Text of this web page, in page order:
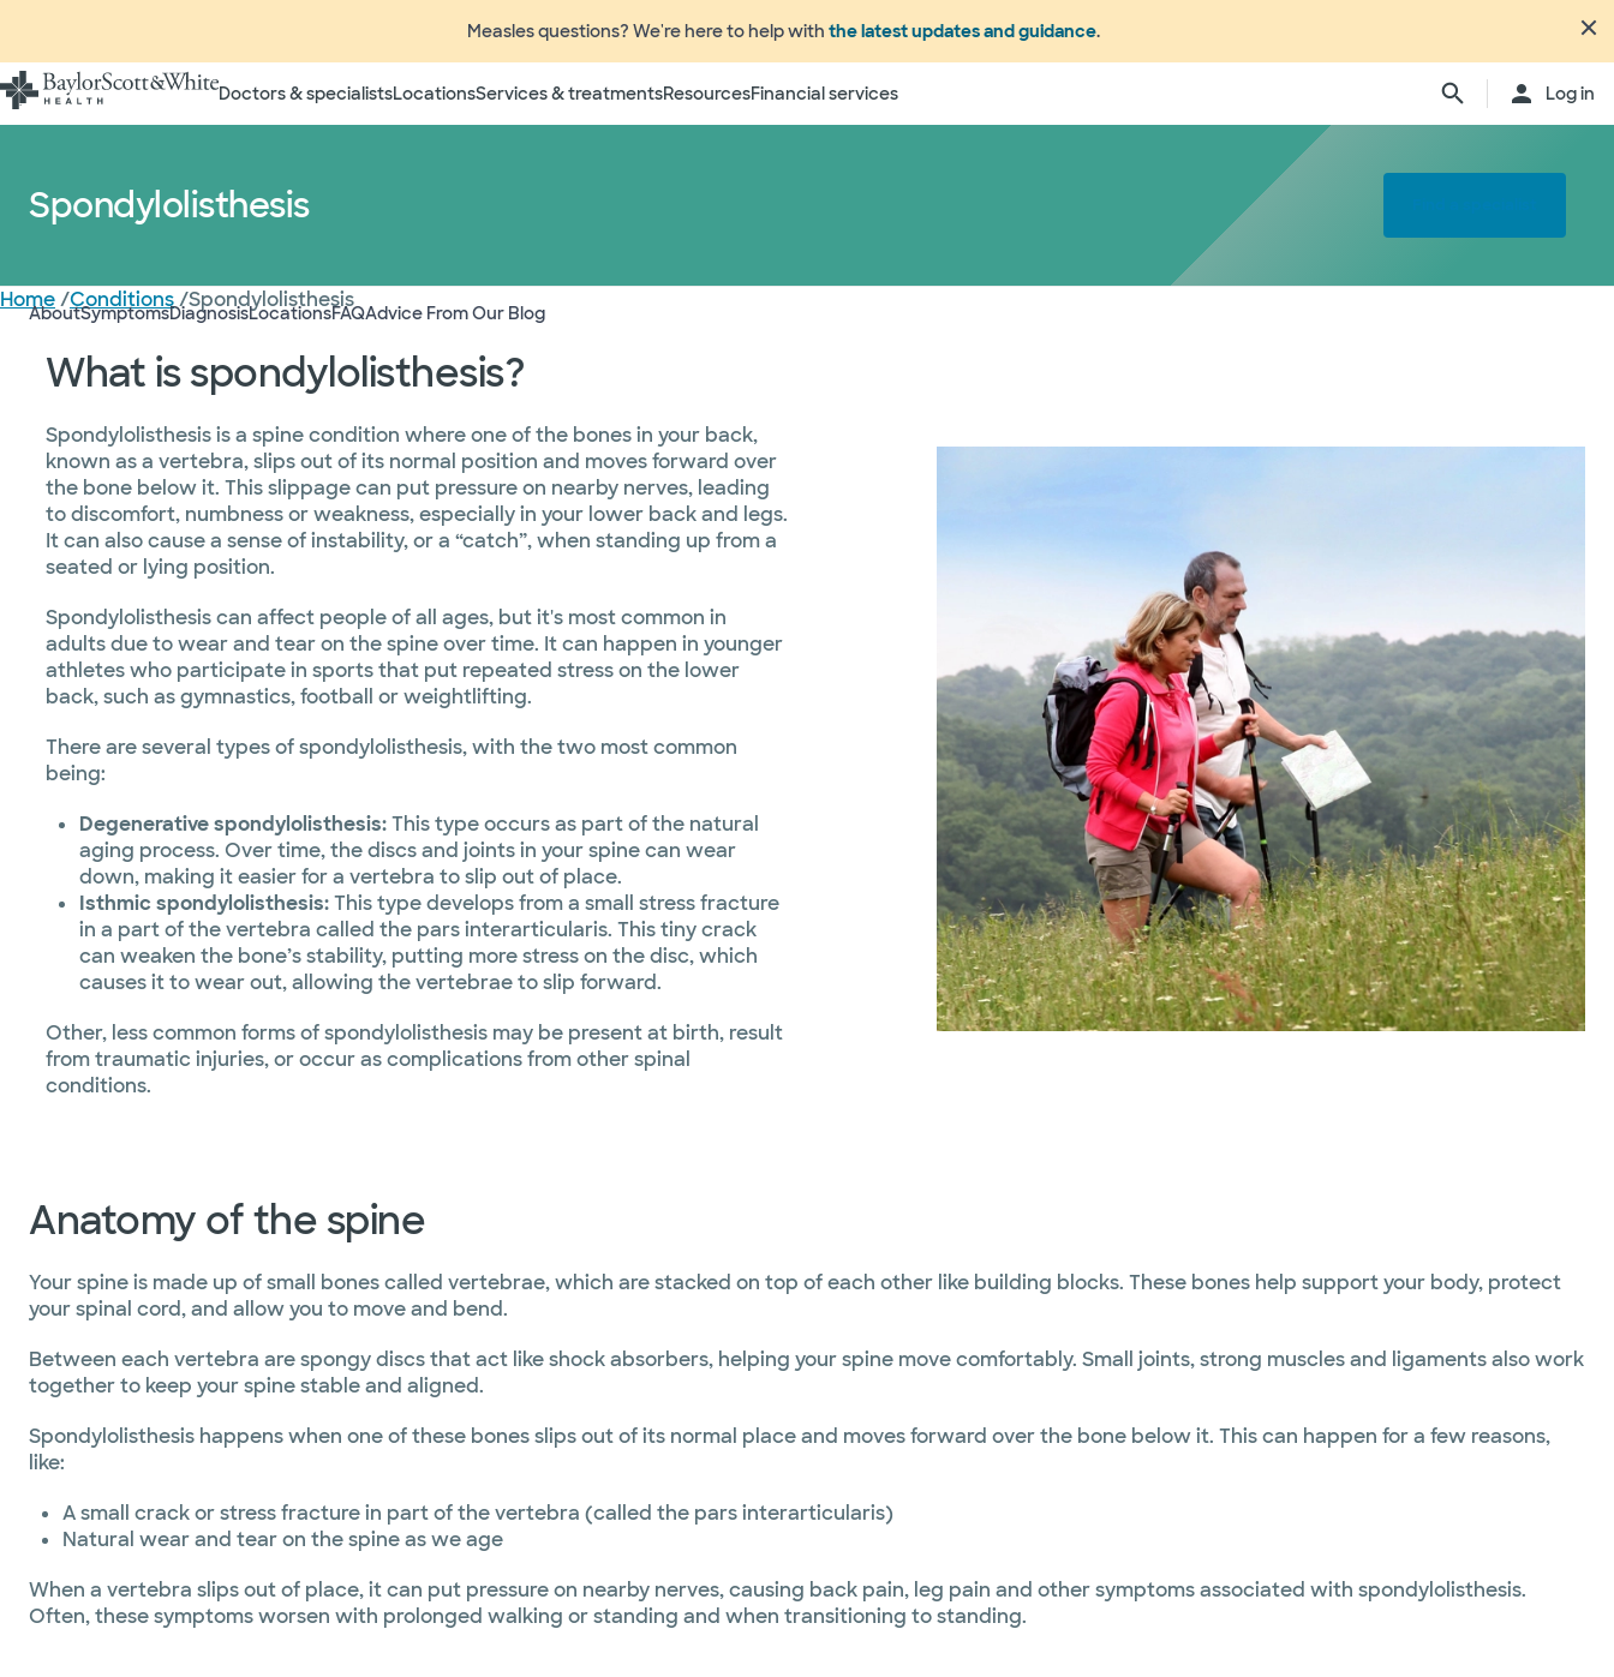
Measles questions? We're here to help with the latest updates and guidance.
Doctors & specialistsLocationsServices & treatmentsResourcesFinancial services Log in
Spondylolisthesis
AboutSymptomsDiagnosisLocationsFAQAdvice From Our Blog
Home/Conditions/Spondylolisthesis
What is spondylolisthesis?
Spondylolisthesis is a spine condition where one of the bones in your back,
known as a vertebra, slips out of its normal position and moves forward over
the bone below it. This slippage can put pressure on nearby nerves, leading
to discomfort, numbness or weakness, especially in your lower back and legs.
It can also cause a sense of instability, or a “catch”, when standing up from a
seated or lying position.
Spondylolisthesis can affect people of all ages, but it's most common in
adults due to wear and tear on the spine over time. It can happen in younger
athletes who participate in sports that put repeated stress on the lower
back, such as gymnastics, football or weightlifting.
There are several types of spondylolisthesis, with the two most common
being:
Degenerative spondylolisthesis:This type occurs as part of the natural
aging process. Over time, the discs and joints in your spine can wear
down, making it easier for a vertebra to slip out of place.
Isthmic spondylolisthesis:This type develops from a small stress fracture
in a part of the vertebra called the pars interarticularis. This tiny crack
can weaken the bone’s stability, putting more stress on the disc, which
causes it to wear out, allowing the vertebrae to slip forward.
Other, less common forms of spondylolisthesis may be present at birth, result
from traumatic injuries, or occur as complications from other spinal
conditions.
Anatomy of the spine
Your spine is made up of small bones called vertebrae, which are stacked on top of each other like building blocks. These bones help support your body, protect
your spinal cord, and allow you to move and bend.
Between each vertebra are spongy discs that act like shock absorbers, helping your spine move comfortably. Small joints, strong muscles and ligaments also work
together to keep your spine stable and aligned.
Spondylolisthesis happens when one of these bones slips out of its normal place and moves forward over the bone below it. This can happen for a few reasons,
like:
A small crack or stress fracture in part of the vertebra (called the pars interarticularis)
Natural wear and tear on the spine as we age
When a vertebra slips out of place, it can put pressure on nearby nerves, causing back pain, leg pain and other symptoms associated with spondylolisthesis.
Often, these symptoms worsen with prolonged walking or standing and when transitioning to standing.